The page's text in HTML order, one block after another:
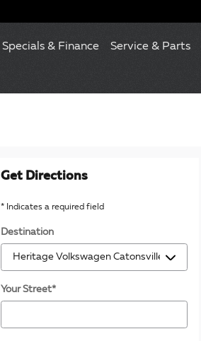
Specials & Finance Service & Parts
Get Directions
* Indicates a required field
Destination
Your Street*